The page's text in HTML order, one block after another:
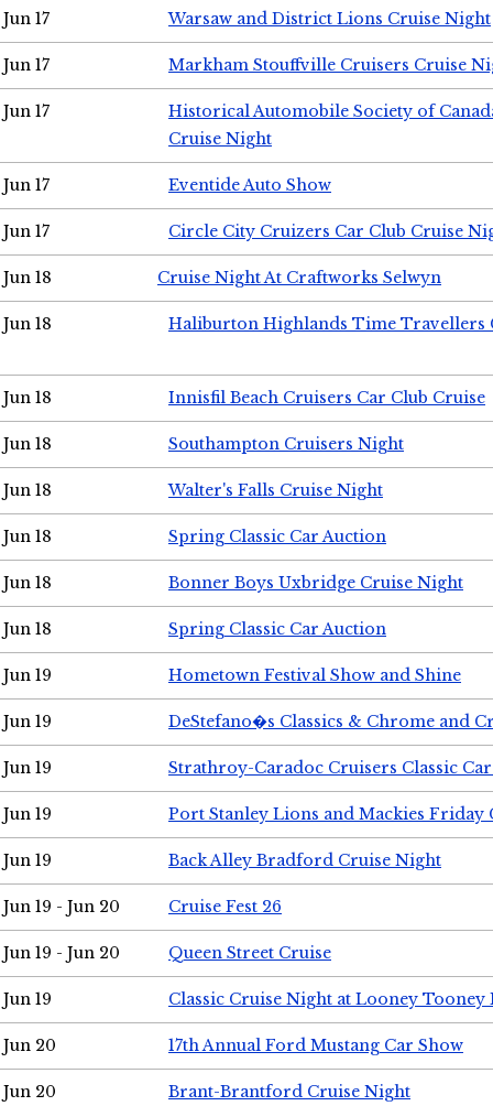
Jun 17 Warsaw and District Lions Cruise Night
Jun 17 Markham Stouffville Cruisers Cruise
Jun 17
Historical Automobile Society of
Cruise Night
Jun 17 Eventide Auto Show
Jun 17 Circle City Cruizers Car Club Cruise
Jun 18 Cruise Night At Craftworks Selwyn
Jun 18 Haliburton Highlands Time Travellers
Jun 18 Innisfil Beach Cruisers Car Club Cruise
Jun 18 Southampton Cruisers Night
Jun 18 Walter's Falls Cruise Night
Jun 18 Spring Classic Car Auction
Jun 18 Bonner Boys Uxbridge Cruise Night
Jun 18 Spring Classic Car Auction
Jun 19 Hometown Festival Show and Shine
Jun 19 DeStefano�s Classics & Chrome and
Jun 19 Strathroy-Caradoc Cruisers Classic
Jun 19 Port Stanley Lions and Mackies Friday
Jun 19 Back Alley Bradford Cruise Night
Jun 19 - Jun 20 Cruise Fest 26
Jun 19 - Jun 20 Queen Street Cruise
Jun 19 Classic Cruise Night at Looney Tooney
Jun 20 17th Annual Ford Mustang Car Show
Jun 20 Brant-Brantford Cruise Night